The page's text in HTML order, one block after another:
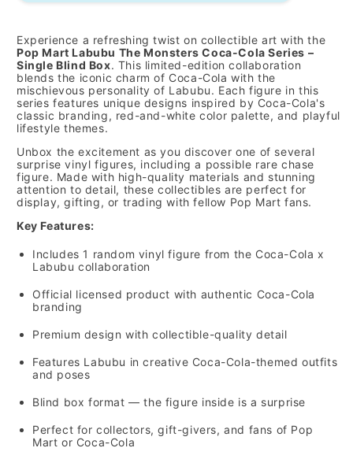
Experience a refreshing twist on collectible art with the
Pop Mart Labubu The Monsters Coca-Cola Series –
Single Blind Box. This limited-edition collaboration
blends the iconic charm of Coca-Cola with the
mischievous personality of Labubu. Each figure in this
series features unique designs inspired by Coca-Cola's
classic branding, red-and-white color palette, and playful
lifestyle themes.
Unbox the excitement as you discover one of several
surprise vinyl figures, including a possible rare chase
figure. Made with high-quality materials and stunning
attention to detail, these collectibles are perfect for
display, gifting, or trading with fellow Pop Mart fans.
Key Features:
Includes 1 random vinyl figure from the Coca-Cola x
Labubu collaboration
Official licensed product with authentic Coca-Cola
branding
Premium design with collectible-quality detail
Features Labubu in creative Coca-Cola-themed outfits
and poses
Blind box format — the figure inside is a surprise
Perfect for collectors, gift-givers, and fans of Pop
Mart or Coca-Cola